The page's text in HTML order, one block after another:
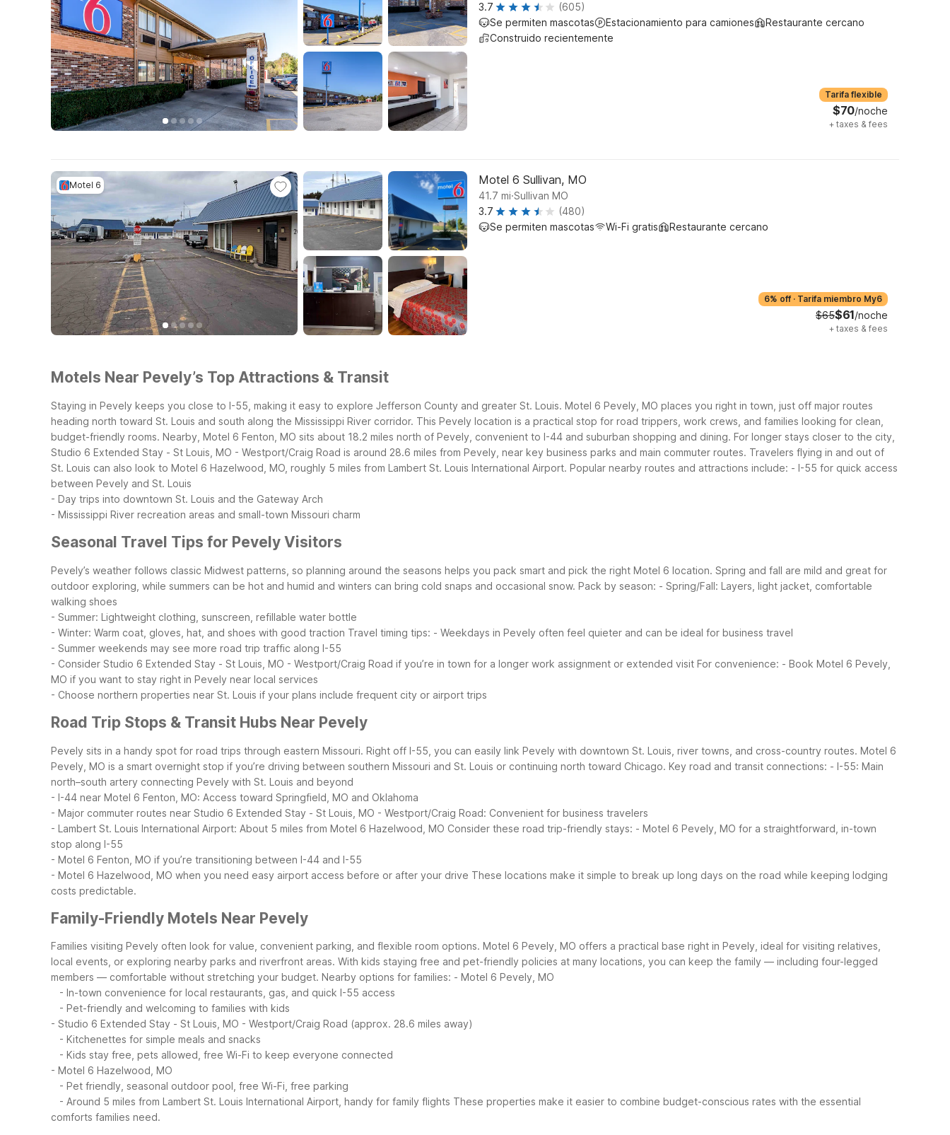
3.7
(605)
Se permiten mascotas
Estacionamiento para camiones
Restaurante cercano
Construido recientemente
Tarifa flexible
$70/noche
+ taxes & fees
Motel 6 Motel 6 Sullivan, MO
41.7 mi.Sullivan MO
3.7
(480)
Se permiten mascotas
Wi-Fi gratis Restaurante cercano
6% off · Tarifa miembro My6
$65$61/noche
+ taxes & fees
Motels Near Pevely’s Top Attractions & Transit
Staying in Pevely keeps you close to I-55, making it easy to explore Jefferson County and greater St. Louis. Motel 6 Pevely, MO places you right in town, just off major routes
heading north toward St. Louis and south along the Mississippi River corridor. This Pevely location is a practical stop for road trippers, work crews, and families looking for clean,
budget-friendly rooms. Nearby, Motel 6 Fenton, MO sits about 18.2 miles north of Pevely, convenient to I-44 and suburban shopping and dining. For longer stays closer to the city,
Studio 6 Extended Stay - St Louis, MO - Westport/Craig Road is around 28.6 miles from Pevely, near key business parks and main commuter routes. Travelers flying in and out of
St. Louis can also look to Motel 6 Hazelwood, MO, roughly 5 miles from Lambert St. Louis International Airport. Popular nearby routes and attractions include: - I-55 for quick access
between Pevely and St. Louis
- Day trips into downtown St. Louis and the Gateway Arch
- Mississippi River recreation areas and small-town Missouri charm
Seasonal Travel Tips for Pevely Visitors
Pevely’s weather follows classic Midwest patterns, so planning around the seasons helps you pack smart and pick the right Motel 6 location. Spring and fall are mild and great for
outdoor exploring, while summers can be hot and humid and winters can bring cold snaps and occasional snow. Pack by season: - Spring/Fall: Layers, light jacket, comfortable
walking shoes
- Summer: Lightweight clothing, sunscreen, refillable water bottle
- Winter: Warm coat, gloves, hat, and shoes with good traction Travel timing tips: - Weekdays in Pevely often feel quieter and can be ideal for business travel
- Summer weekends may see more road trip traffic along I-55
- Consider Studio 6 Extended Stay - St Louis, MO - Westport/Craig Road if you’re in town for a longer work assignment or extended visit For convenience: - Book Motel 6 Pevely,
MO if you want to stay right in Pevely near local services
- Choose northern properties near St. Louis if your plans include frequent city or airport trips
Road Trip Stops & Transit Hubs Near Pevely
Pevely sits in a handy spot for road trips through eastern Missouri. Right off I-55, you can easily link Pevely with downtown St. Louis, river towns, and cross-country routes. Motel 6
Pevely, MO is a smart overnight stop if you’re driving between southern Missouri and St. Louis or continuing north toward Chicago. Key road and transit connections: - I-55: Main
north–south artery connecting Pevely with St. Louis and beyond
- I-44 near Motel 6 Fenton, MO: Access toward Springfield, MO and Oklahoma
- Major commuter routes near Studio 6 Extended Stay - St Louis, MO - Westport/Craig Road: Convenient for business travelers
- Lambert St. Louis International Airport: About 5 miles from Motel 6 Hazelwood, MO Consider these road trip-friendly stays: - Motel 6 Pevely, MO for a straightforward, in-town
stop along I-55
- Motel 6 Fenton, MO if you’re transitioning between I-44 and I-55
- Motel 6 Hazelwood, MO when you need easy airport access before or after your drive These locations make it simple to break up long days on the road while keeping lodging
costs predictable.
Family-Friendly Motels Near Pevely
Families visiting Pevely often look for value, convenient parking, and flexible room options. Motel 6 Pevely, MO offers a practical base right in Pevely, ideal for visiting relatives,
local events, or exploring nearby parks and riverfront areas. With kids staying free and pet-friendly policies at many locations, you can keep the family — including four-legged
members — comfortable without stretching your budget. Nearby options for families: - Motel 6 Pevely, MO
- In-town convenience for local restaurants, gas, and quick I-55 access
- Pet-friendly and welcoming to families with kids
- Studio 6 Extended Stay - St Louis, MO - Westport/Craig Road (approx. 28.6 miles away)
- Kitchenettes for simple meals and snacks
- Kids stay free, pets allowed, free Wi-Fi to keep everyone connected
- Motel 6 Hazelwood, MO
- Pet friendly, seasonal outdoor pool, free Wi-Fi, free parking
- Around 5 miles from Lambert St. Louis International Airport, handy for family flights These properties make it easier to combine budget-conscious rates with the essential
comforts families need.